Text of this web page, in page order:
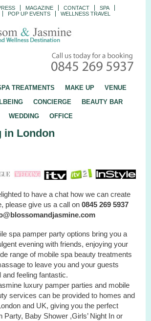
MAGAZINE CONTACT
SPA
POP UP EVENTS WELLNESS TRAVEL
TREATMENTS MAKE UP
VENUE
CONCIERGE
BEAUTY BAR
WEDDING OFFICE
in London
to have a chat how we can create
please give us a call on0845 269 5937
spa pamper party options bring you a
evening with friends, enjoying your
range of mobile spa beauty treatments
to leave you and your guests
and feeling fantastic.
luxury pamper parties and mobile
services can be provided to homes and
and UK, giving you the perfect
Party, Baby Shower ,Girls’ Night In or